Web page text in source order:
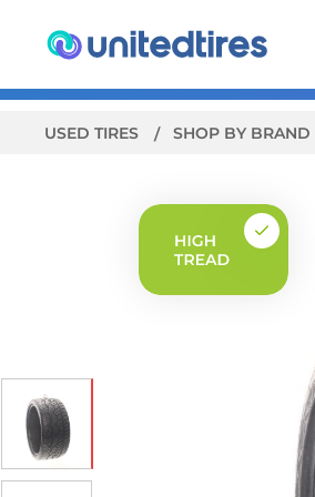
USED TIRES SHOP BY BRAND